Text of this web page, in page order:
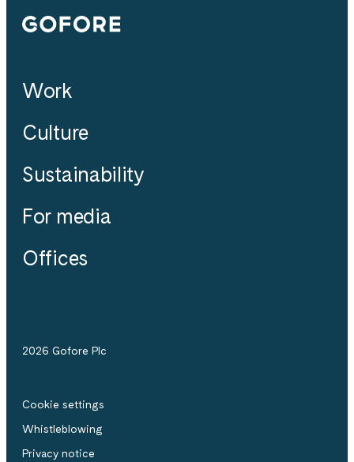
Gofore
Work
Culture
Sustainability
For media
Offices
2026 Gofore Plc
Cookie settings
Whistle­blowing
Privacy notice